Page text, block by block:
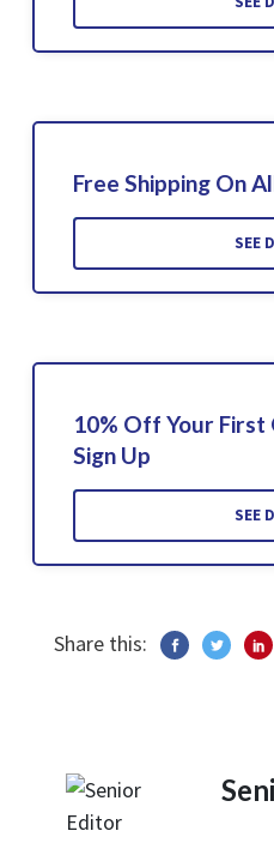
Free Shipping On
SEE
10% Off Your First
Sign Up
SEE
Share this: